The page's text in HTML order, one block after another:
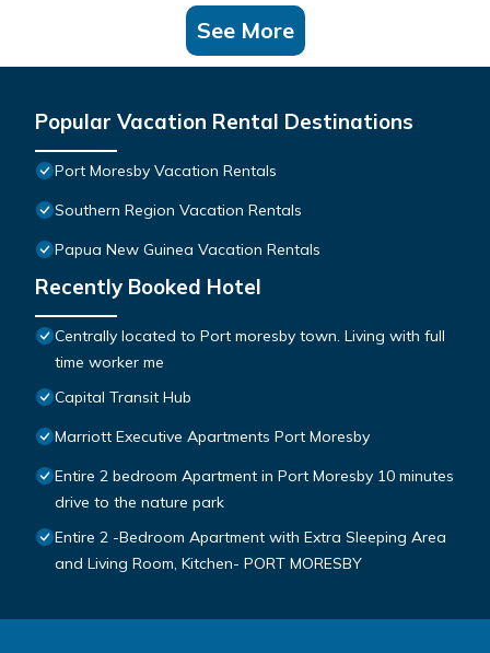
See More
Popular Vacation Rental Destinations
Port Moresby Vacation Rentals
Southern Region Vacation Rentals
Papua New Guinea Vacation Rentals
Recently Booked Hotel
Centrally located to Port moresby town. Living with full
time worker me
Capital Transit Hub
Marriott Executive Apartments Port Moresby
Entire 2 bedroom Apartment in Port Moresby 10 minutes
drive to the nature park
Entire 2 -Bedroom Apartment with Extra Sleeping Area
and Living Room, Kitchen- PORT MORESBY